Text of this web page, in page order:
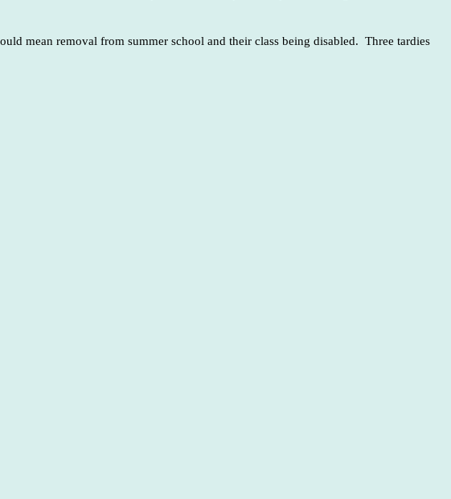
mean removal from summer school and their class being disabled. Three tardies